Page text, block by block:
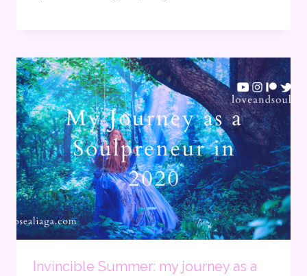
Invincible Summer: my journey as a